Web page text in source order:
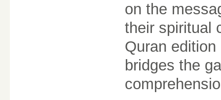
on the
their spiritual
Quran
bridges the